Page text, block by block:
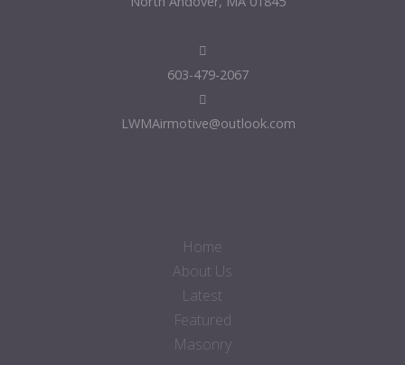
603-479-2067
LWMAirmotive@outlook.com
Home
About Us
Latest
Featured
Masonry